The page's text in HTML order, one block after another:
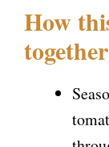
How
together